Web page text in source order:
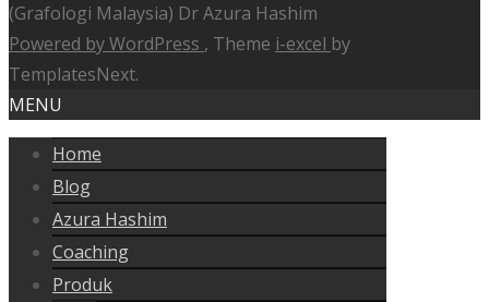
(Grafologi Malaysia) Dr Azura Hashim
Powered by WordPress , Theme i-excel by
TemplatesNext.
MENU
Home
Blog
Azura Hashim
Coaching
Produk